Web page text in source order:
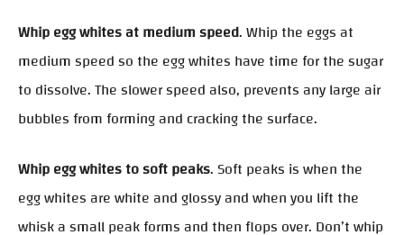
Whip egg whites at medium speed. Whip the eggs at
medium speed so the egg whites have time for the sugar
to dissolve. The slower speed also, prevents any large air
bubbles from forming and cracking the surface.
Whip egg whites to soft peaks. Soft peaks is when the
egg whites are white and glossy and when you lift the
whisk a small peak forms and then flops over. Don’t whip